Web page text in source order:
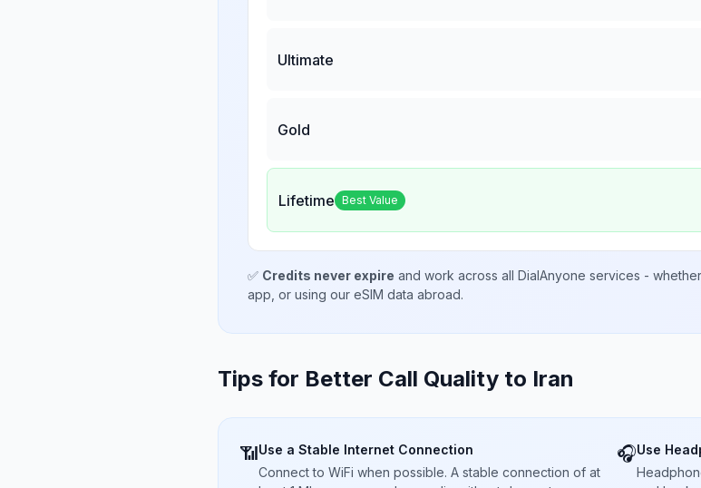
Ultimate
Gold
Lifetime Best Value
✅ Credits never expire and work across all DialAnyone services -
app, or using our eSIM data abroad.
Tips for Better Call Quality to Iran
📶Use a Stable Internet Connection
Connect to WiFi when possible. A stable connection of at
🎧Use